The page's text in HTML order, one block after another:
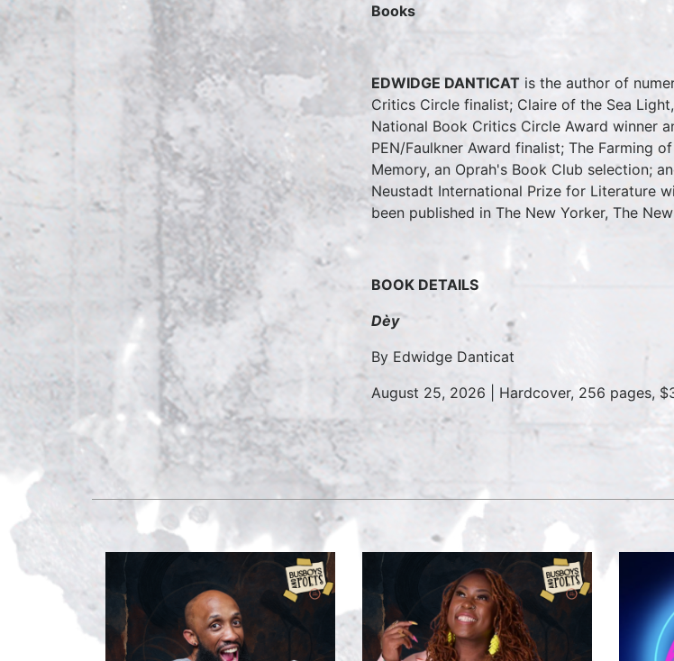
Books
EDWIDGE DANTICAT is the author of
Critics Circle finalist; Claire of the Sea
National Book Critics Circle Award winner
PEN/Faulkner Award finalist; The Farming
Memory, an Oprah's Book Club selection;
Neustadt International Prize for Literature
been published in The New Yorker, The
BOOK DETAILS
Dèy
By Edwidge Danticat
August 25, 2026 | Hardcover, 256 pages,